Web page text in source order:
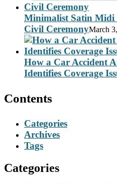
Minimalist Satin Midi
Civil CeremonyMarch
How a Car Accident
Identifies Coverage
Contents
Categories
Archives
Tags
Categories